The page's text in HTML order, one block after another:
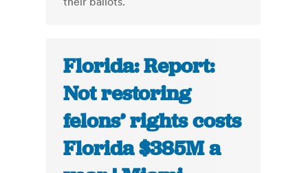
Florida: Report:
Not restoring
felons’ rights costs
Florida $385M a